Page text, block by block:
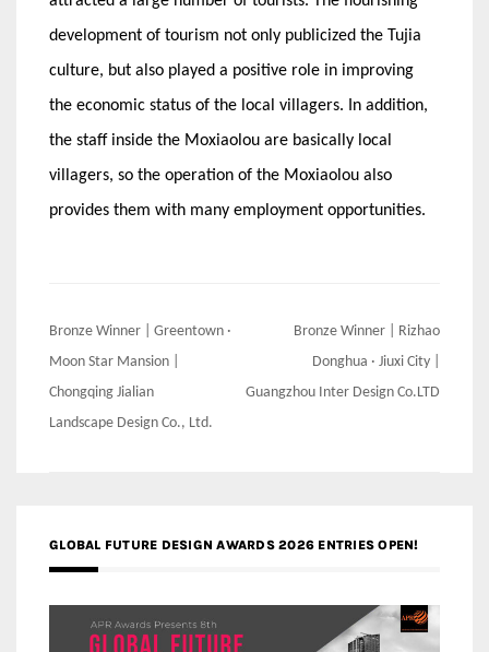
development of tourism not only publicized the Tujia
culture, but also played a positive role in improving
the economic status of the local villagers. In addition,
the staff inside the Moxiaolou are basically local
villagers, so the operation of the Moxiaolou also
provides them with many employment opportunities.
Post
navigation
Bronze Winner | Greentown ·
Moon Star Mansion |
Chongqing Jialian
Landscape Design Co., Ltd.
Bronze Winner | Rizhao
Donghua · Jiuxi City |
Guangzhou Inter Design Co.LTD
GLOBAL FUTURE DESIGN AWARDS 2026 ENTRIES OPEN!